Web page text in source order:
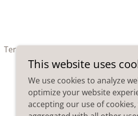
Terms and Conditions
This website uses
We use cookies to analyze
optimize your website
accepting our use of